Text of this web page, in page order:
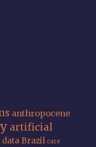
anthropocene
artificial
data Brazil care